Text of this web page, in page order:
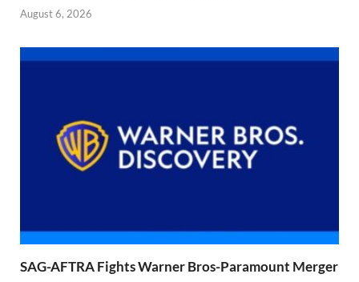
August 6, 2026
SAG-AFTRA Fights Warner Bros-Paramount Merger